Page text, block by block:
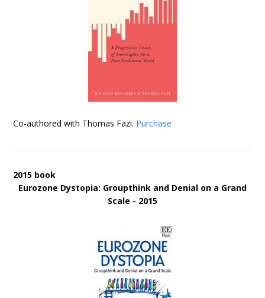
Co-authored with Thomas Fazi. Purchase
2015 book
Eurozone Dystopia: Groupthink and Denial on a Grand
Scale - 2015